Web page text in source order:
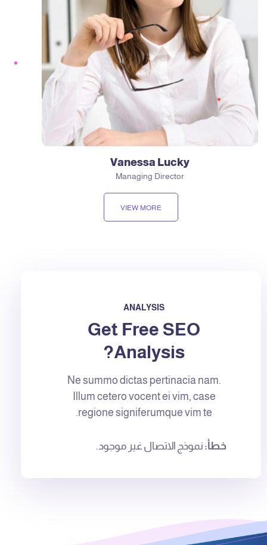
Vanessa Lucky
Managing Director
VIEW MORE
ANALYSIS
Get Free SEO
Analysis?
Ne summo dictas pertinacia nam.
Illum cetero vocent ei vim, case
regione signiferumque vim te.
خطأ: نموذج الاتصال غير موجود.